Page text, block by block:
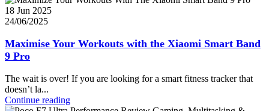
18 Jun 2025
24/06/2025
Maximise Your Workouts with the Xiaomi Smart Band
9 Pro
The wait is over! If you are looking for a smart fitness tracker that
doesn’t la...
Continue reading